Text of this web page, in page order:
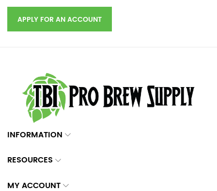
APPLY FOR AN ACCOUNT
INFORMATION
RESOURCES
MY ACCOUNT